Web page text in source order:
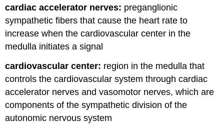
cardiac accelerator nerves: preganglionic
sympathetic fibers that cause the heart rate to
increase when the cardiovascular center in the
medulla initiates a signal
cardiovascular center: region in the medulla that
controls the cardiovascular system through cardiac
accelerator nerves and vasomotor nerves, which are
components of the sympathetic division of the
autonomic nervous system